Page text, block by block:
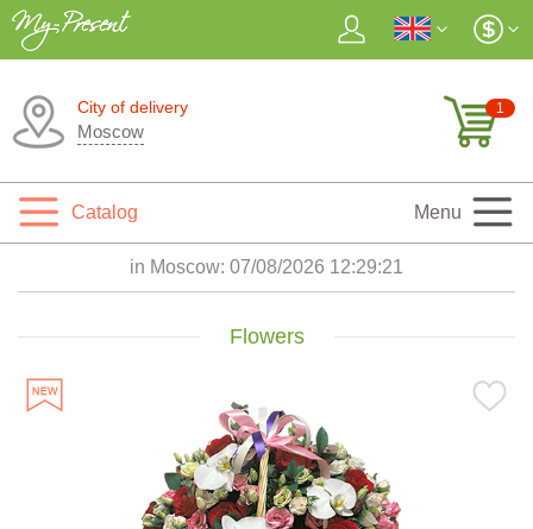
City of delivery
Moscow
1
Catalog Menu
in Moscow: 07/08/2026 12:29:22
Flowers